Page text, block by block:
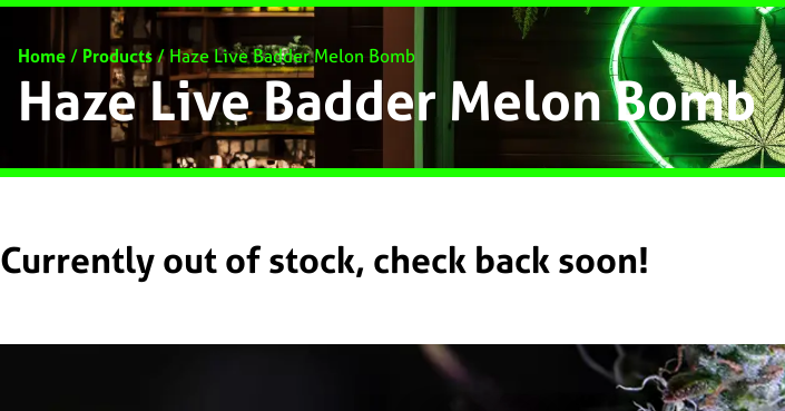
Home/ Products/Haze Live Badder Melon Bomb
Haze Live Badder Melon Bomb
Currently out of stock, check back soon!